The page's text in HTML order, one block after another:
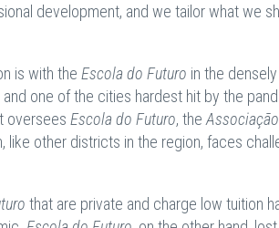
development, and we tailor what we
is with the Escola do Futuro in the
one of the cities hardest hit by the
oversees Escola do Futuro, the
like other districts in the region, faces
that are private and charge low tuition